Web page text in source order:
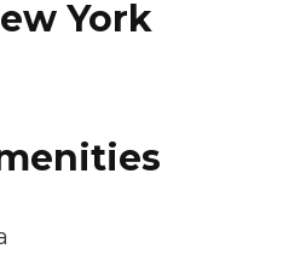
York